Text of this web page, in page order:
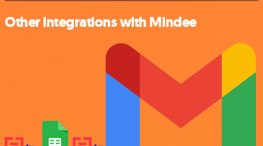
Other integrations with Mindee